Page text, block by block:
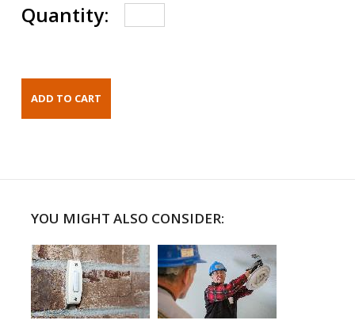
Quantity:
YOU MIGHT ALSO CONSIDER: